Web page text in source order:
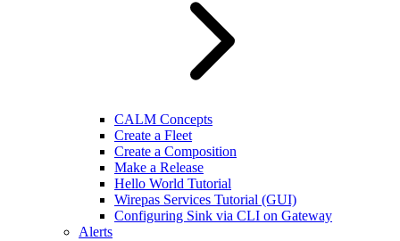
CALM Concepts
Create a Fleet
Create a Composition
Make a Release
Hello World Tutorial
Wirepas Services Tutorial (GUI)
Configuring Sink via CLI on Gateway
Alerts